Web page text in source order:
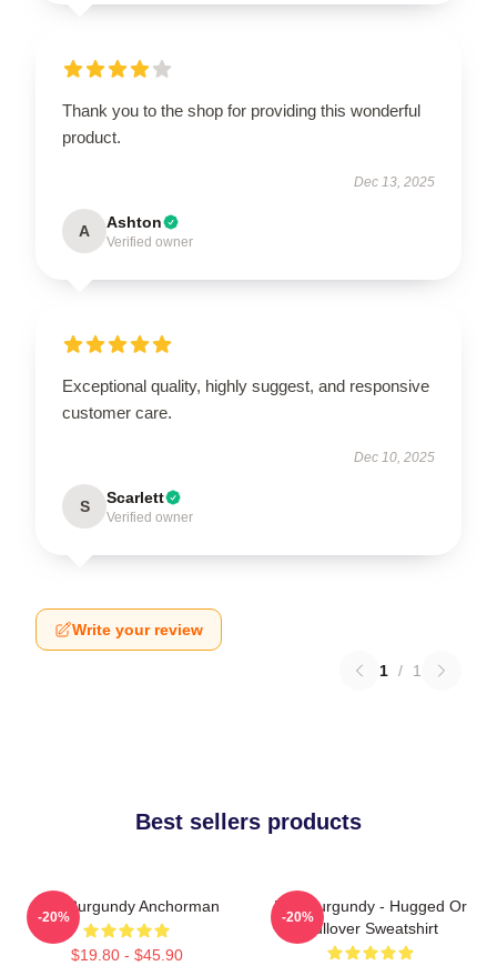
Thank you to the shop for providing this wonderful
product.
Dec 13, 2025
A Ashton
Verified owner
Exceptional quality, highly suggest, and responsive
customer care.
Dec 10, 2025
S Scarlett
Verified owner
Write your review
1 / 1
Best sellers products
Ron Burgundy Anchorman
$19.80 - $45.90
-20%
Ron Burgundy - Hugged Or
Pullover Sweatshirt
-20%